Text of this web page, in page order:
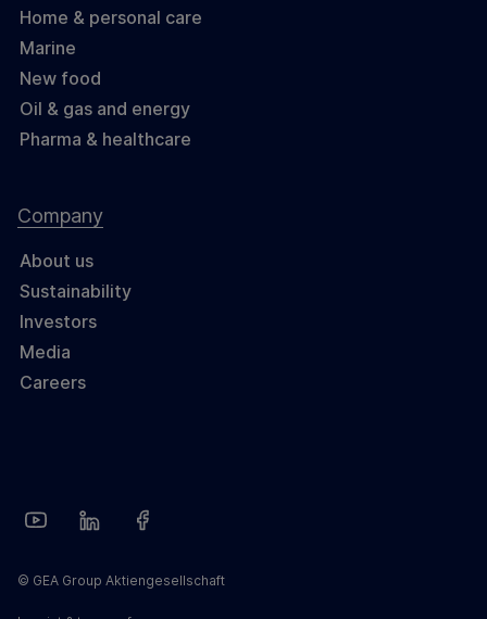
Home & personal care
Marine
New food
Oil & gas and energy
Pharma & healthcare
Company
About us
Sustainability
Investors
Media
Careers
© GEA Group Aktiengesellschaft